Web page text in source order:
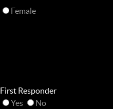
Female
First Responder
Yes
No